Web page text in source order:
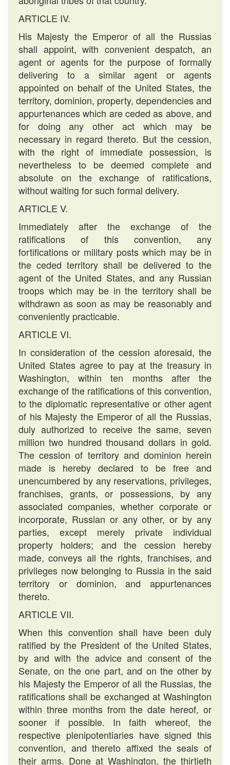
ARTICLE IV.
His Majesty the Emperor of all the Russias
shall appoint, with convenient despatch, an
agent or agents for the purpose of formally
delivering to a similar agent or agents
appointed on behalf of the United States, the
territory, dominion, property, dependencies and
appurtenances which are ceded as above, and
for doing any other act which may be
necessary in regard thereto. But the cession,
with the right of immediate possession, is
nevertheless to be deemed complete and
absolute on the exchange of ratifications,
without waiting for such formal delivery.
ARTICLE V.
Immediately after the exchange of the
ratifications of this convention, any
fortifications or military posts which may be in
the ceded territory shall be delivered to the
agent of the United States, and any Russian
troops which may be in the territory shall be
withdrawn as soon as may be reasonably and
conveniently practicable.
ARTICLE VI.
In consideration of the cession aforesaid, the
United States agree to pay at the treasury in
Washington, within ten months after the
exchange of the ratifications of this convention,
to the diplomatic representative or other agent
of his Majesty the Emperor of all the Russias,
duly authorized to receive the same, seven
million two hundred thousand dollars in gold.
The cession of territory and dominion herein
made is hereby declared to be free and
unencumbered by any reservations, privileges,
franchises, grants, or possessions, by any
associated companies, whether corporate or
incorporate, Russian or any other, or by any
parties, except merely private individual
property holders; and the cession hereby
made, conveys all the rights, franchises, and
privileges now belonging to Russia in the said
territory or dominion, and appurtenances
thereto.
ARTICLE VII.
When this convention shall have been duly
ratified by the President of the United States,
by and with the advice and consent of the
Senate, on the one part, and on the other by
his Majesty the Emperor of all the Russias, the
ratifications shall be exchanged at Washington
within three months from the date hereof, or
sooner if possible. In faith whereof, the
respective plenipotentiaries have signed this
convention, and thereto affixed the seals of
their arms. Done at Washington, the thirtieth